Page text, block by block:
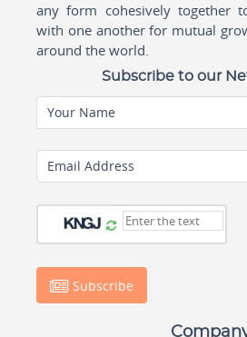
any form cohesively together
with one another for mutual
around the world.
Subscribe to our
Your Name
Email Address
Subscribe